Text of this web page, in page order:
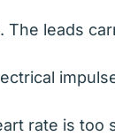
leads
rate is too